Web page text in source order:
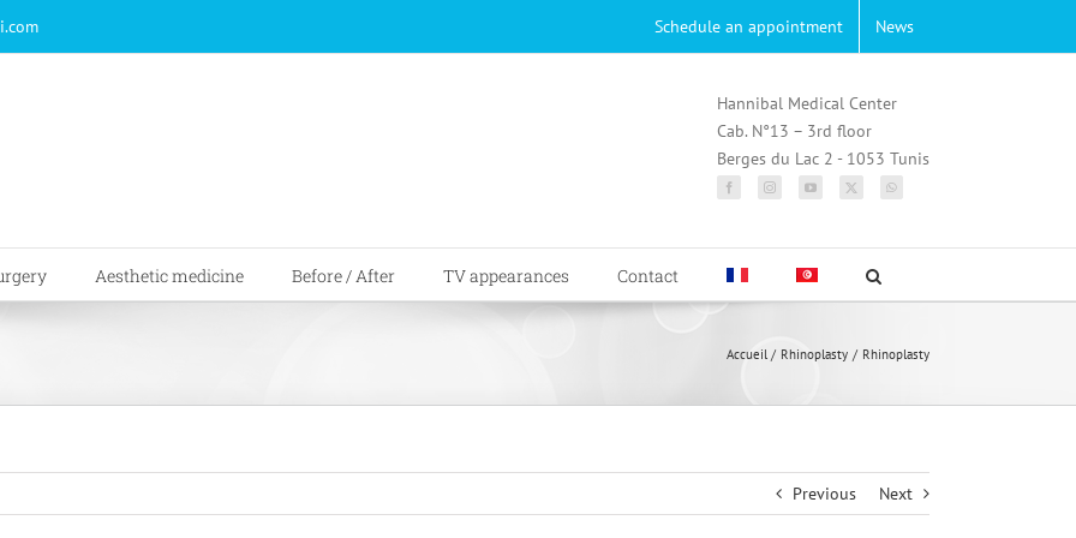
Schedule an appointment News
Hannibal Medical Center
Cab. N°13 – 3rd floor
Berges du Lac 2 - 1053 Tunis
Aesthetic medicine Before / After TV appearances Contact
Accueil Rhinoplasty Rhinoplasty
Previous Next